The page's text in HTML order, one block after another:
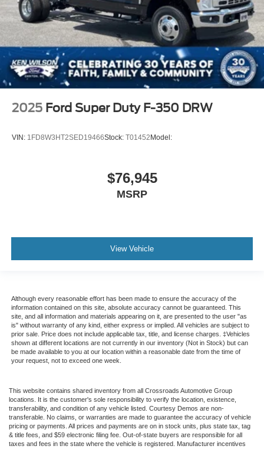
2025 Ford Super Duty F-350 DRW
VIN: 1FD8W3HT2SED19466Stock: T01452Model:
$76,945
MSRP
View Vehicle
Although every reasonable effort has been made to ensure the accuracy of the
information contained on this site, absolute accuracy cannot be guaranteed. This
site, and all information and materials appearing on it, are presented to the user "as
is" without warranty of any kind, either express or implied. All vehicles are subject to
prior sale. Price does not include applicable tax, title, and license charges. ‡Vehicles
shown at different locations are not currently in our inventory (Not in Stock) but can
be made available to you at our location within a reasonable date from the time of
your request, not to exceed one week.
This website contains shared inventory from all Crossroads Automotive Group
locations. It is the customer's sole responsibility to verify the location, existence,
transferability, and condition of any vehicle listed. Courtesy Demos are non-
transferable. No claims, or warranties are made to guarantee the accuracy of vehicle
pricing or payments. All prices and payments are on in stock units, plus state tax, tag
& title fees, and $59 electronic filing fee. Out-of-state buyers are responsible for all
taxes and fees in the state where the vehicle is registered. Manufacturer incentives